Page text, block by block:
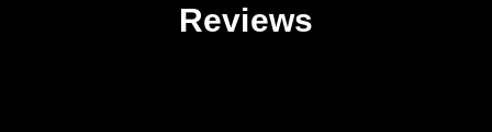
Reviews